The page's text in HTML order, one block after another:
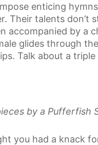
enticing
Their talents don’t
accompanied by a
glides through
Talk about a
by a Pufferfish
you had a knack